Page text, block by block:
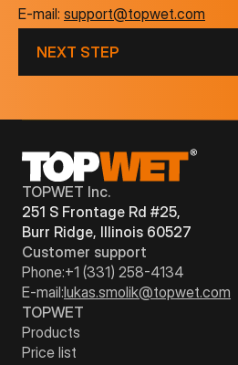
E-mail: support@topwet.com
NEXT STEP
TOPWET Inc.
251 S Frontage Rd #25,
Burr Ridge, Illinois 60527
Customer support
Phone:+1 (331) 258-4134
E-mail:lukas.smolik@topwet.com
TOPWET
Products
Price list